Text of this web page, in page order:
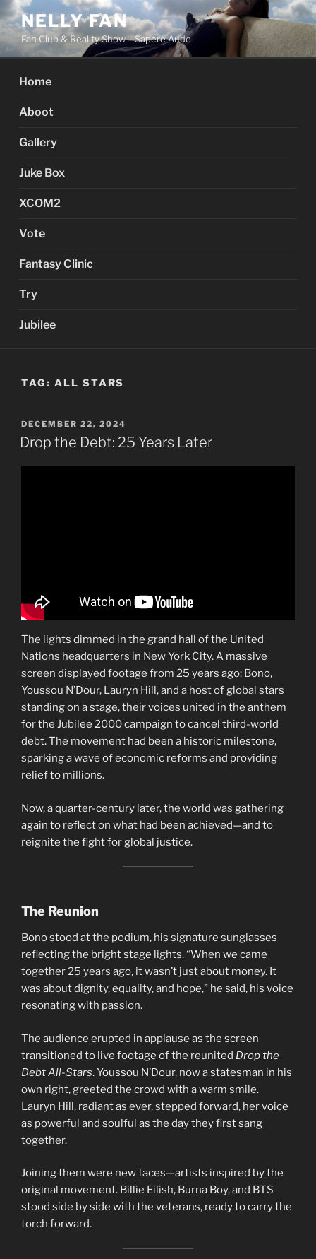
Skip
to
content
NELLY FAN
Fan Club & Reality Show – Sapere Aude
Home
Aboot
Gallery
Juke Box
XCOM2
Vote
Fantasy Clinic
Try
Jubilee
TAG: ALL STARS
POSTED
ON
DECEMBER 22, 2024
Drop the Debt: 25 Years Later
The lights dimmed in the grand hall of the United
Nations headquarters in New York City. A massive
screen displayed footage from 25 years ago: Bono,
Youssou N’Dour, Lauryn Hill, and a host of global stars
standing on a stage, their voices united in the anthem
for the Jubilee 2000 campaign to cancel third-world
debt. The movement had been a historic milestone,
sparking a wave of economic reforms and providing
relief to millions.
Now, a quarter-century later, the world was gathering
again to reflect on what had been achieved—and to
reignite the fight for global justice.
The Reunion
Bono stood at the podium, his signature sunglasses
reflecting the bright stage lights. “When we came
together 25 years ago, it wasn’t just about money. It
was about dignity, equality, and hope,” he said, his voice
resonating with passion.
The audience erupted in applause as the screen
transitioned to live footage of the reunited Drop the
Debt All-Stars. Youssou N’Dour, now a statesman in his
own right, greeted the crowd with a warm smile.
Lauryn Hill, radiant as ever, stepped forward, her voice
as powerful and soulful as the day they first sang
together.
Joining them were new faces—artists inspired by the
original movement. Billie Eilish, Burna Boy, and BTS
stood side by side with the veterans, ready to carry the
torch forward.